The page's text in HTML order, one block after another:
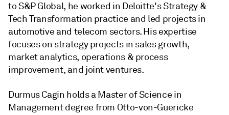
to S&P Global, he worked in Deloitte's Strategy &
Tech Transformation practice and led projects in
automotive and telecom sectors. His expertise
focuses on strategy projects in sales growth,
market analytics, operations & process
improvement, and joint ventures.
Durmus Cagin holds a Master of Science in
Management degree from Otto-von-Guericke